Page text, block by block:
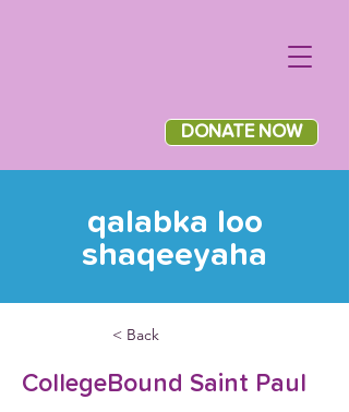
DONATE NOW
qalabka loo
shaqeeyaha
< Back
CollegeBound Saint Paul